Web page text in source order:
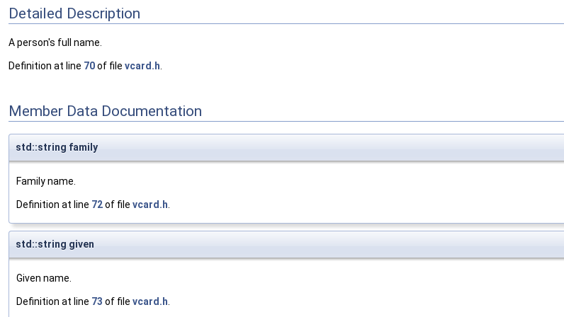
Detailed Description
A person's full name.
Definition at line 70of file vcard.h
Member Data Documentation
std::string family
Family name.
Definition at line 72of file vcard.h.
std::string given
Given name.
Definition at line 73 of file vcard.h.